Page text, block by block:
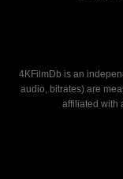
4KFilmDb is an
audio, bitrates) are
affiliated with